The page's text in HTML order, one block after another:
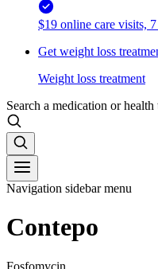
$19 online care visits,
Get weight loss
Weight loss treatment
Search a medication or health
Navigation sidebar menu
Contepo
Fosfomycin